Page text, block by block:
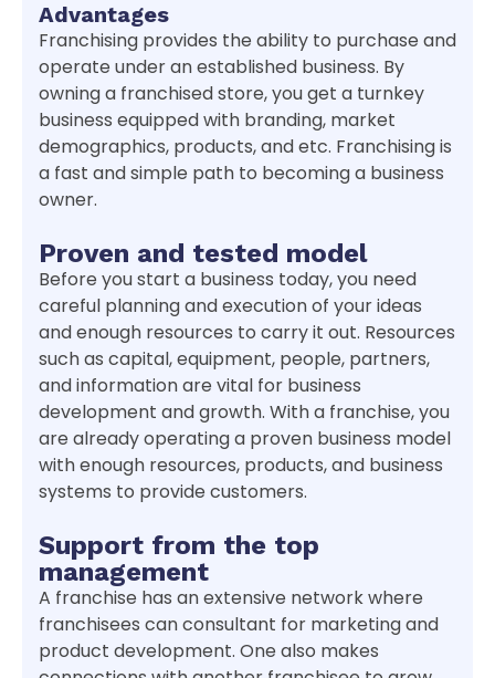
Advantages
Franchising provides the ability to purchase and
operate under an established business. By
owning a franchised store, you get a turnkey
business equipped with branding, market
demographics, products, and etc. Franchising is
a fast and simple path to becoming a business
owner.
Proven and tested model
Before you start a business today, you need
careful planning and execution of your ideas
and enough resources to carry it out. Resources
such as capital, equipment, people, partners,
and information are vital for business
development and growth. With a franchise, you
are already operating a proven business model
with enough resources, products, and business
systems to provide customers.
Support from the top
management
A franchise has an extensive network where
franchisees can consultant for marketing and
product development. One also makes